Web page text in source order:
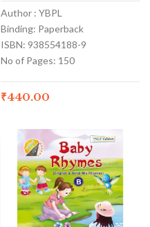
Author : YBPL
Binding: Paperback
ISBN: 938554188-9
No of Pages: 150
₹440.00